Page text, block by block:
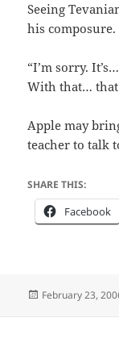
Seeing
his composure.
“I’m sorry.
With that…
Apple may
teacher to talk
SHARE THIS:
Facebook
Posted
February 23,